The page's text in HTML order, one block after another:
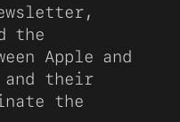
the
Apple and
and their
the